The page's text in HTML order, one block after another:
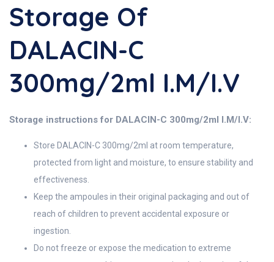
Storage Of
DALACIN-C
300mg/2ml I.M/I.V
Storage instructions for DALACIN-C 300mg/2ml I.M/I.V:
Store DALACIN-C 300mg/2ml at room temperature,
protected from light and moisture, to ensure stability and
effectiveness.
Keep the ampoules in their original packaging and out of
reach of children to prevent accidental exposure or
ingestion.
Do not freeze or expose the medication to extreme